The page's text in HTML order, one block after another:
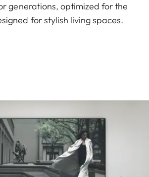
generations, optimized for the
for stylish living spaces.